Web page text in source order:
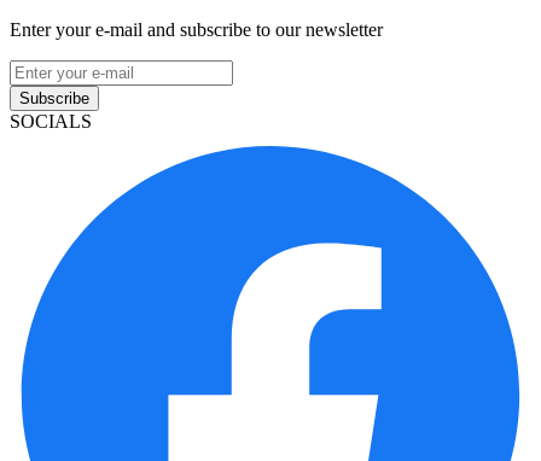
Enter your e-mail and subscribe to our newsletter
Subscribe
SOCIALS